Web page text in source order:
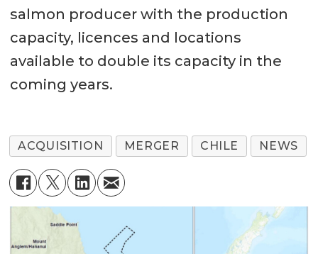
salmon producer with the production
capacity, licences and locations
available to double its capacity in the
coming years.
ACQUISITION MERGER CHILE NEWS